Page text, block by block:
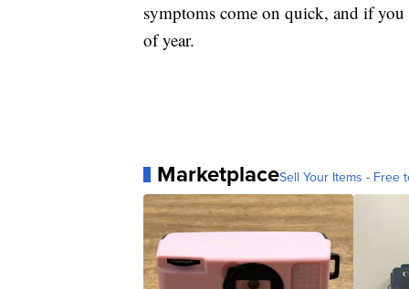
symptoms come on quick, and if
of year.
MarketplaceSell Your Items - Free